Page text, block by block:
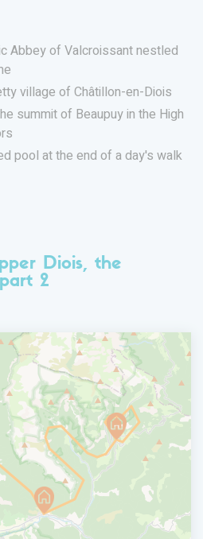
Abbey of Valcroissant nestled
village of Châtillon-en-Diois
summit of Beaupuy in the High
pool at the end of a day's walk
Diois, the
2